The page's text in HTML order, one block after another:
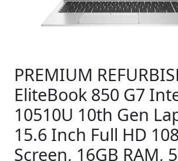
PREMIUM
EliteBook 850 G7
10510U 10th Gen
15.6 Inch Full HD
Screen, 16GB RAM,